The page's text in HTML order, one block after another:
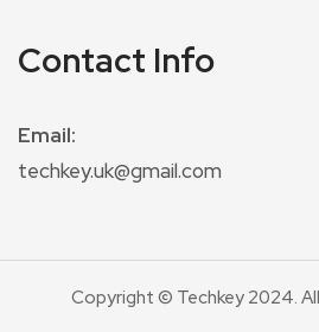
Contact Info
Email:
techkey.uk@gmail.com
Copyright © Techkey 2024.